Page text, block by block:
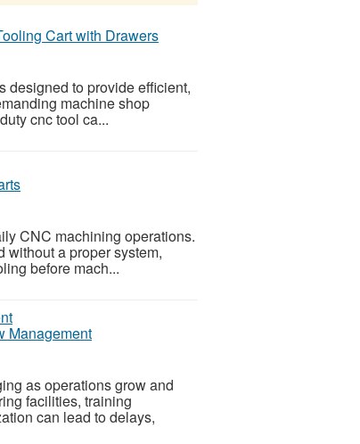
Cart with Drawers
designed to provide efficient,
machine shop
cnc tool ca...
CNC machining operations.
without a proper system,
before mach...
Management
as operations grow and
facilities, training
can lead to delays,